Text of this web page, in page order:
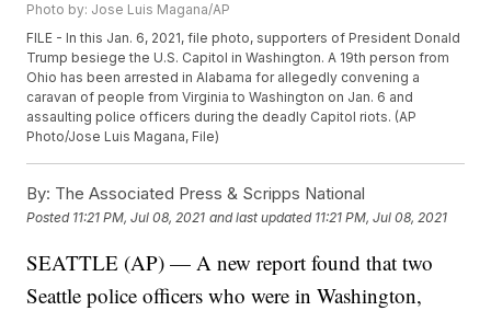
Photo by: Jose Luis Magana/AP
FILE - In this Jan. 6, 2021, file photo, supporters of President Donald
Trump besiege the U.S. Capitol in Washington. A 19th person from
Ohio has been arrested in Alabama for allegedly convening a
caravan of people from Virginia to Washington on Jan. 6 and
assaulting police officers during the deadly Capitol riots. (AP
Photo/Jose Luis Magana, File)
By: The Associated Press & Scripps National
Posted 11:21 PM, Jul 08, 2021 and last updated 11:21 PM, Jul 08, 2021
SEATTLE (AP) — A new report found that two
Seattle police officers who were in Washington,